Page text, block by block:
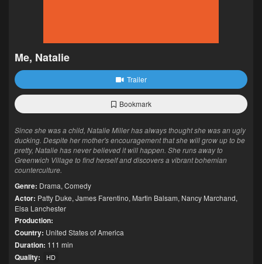
Me, Natalie
Trailer
Bookmark
Since she was a child, Natalie Miller has always thought she was an ugly
ducking. Despite her mother's encouragement that she will grow up to be
pretty, Natalie has never believed it will happen. She runs away to
Greenwich Village to find herself and discovers a vibrant bohemian
counterculture.
Genre: Drama, Comedy
Actor: Patty Duke, James Farentino, Martin Balsam, Nancy Marchand,
Elsa Lanchester
Production:
Country: United States of America
Duration: 111 min
Quality: HD